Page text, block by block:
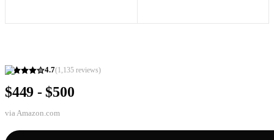
4.7(1,135 reviews)
$449 - $500
via Amazon.com